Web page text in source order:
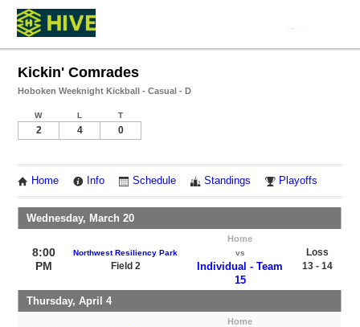
Kickin' Comrades
Hoboken Weeknight Kickball - Casual - D
W L T
2 4 0
Home Info Schedule Standings Playoffs
Wednesday, March 20
8:00
PM
Northwest Resiliency Park
Field 2
Home
vs
Individual - Team
15
Loss
13 - 14
Thursday, April 4
Home